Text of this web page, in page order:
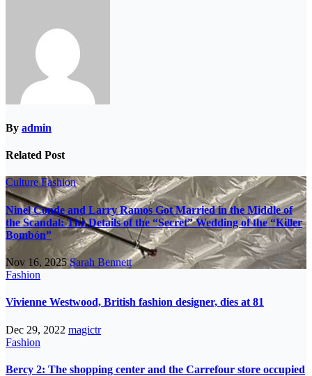
By admin
Related Post
CultureFashion
Ninel Conde and Larry Ramos Got Married in the Middle of
the Scandal: The Details of the “Secret” Wedding of the “Killer
Bombón”
Nov 16, 2025Sarah Bennett
Fashion
Vivienne Westwood, British fashion designer, dies at 81
Dec 29, 2022 magictr
Fashion
Bercy 2: The shopping center and the Carrefour store occupied